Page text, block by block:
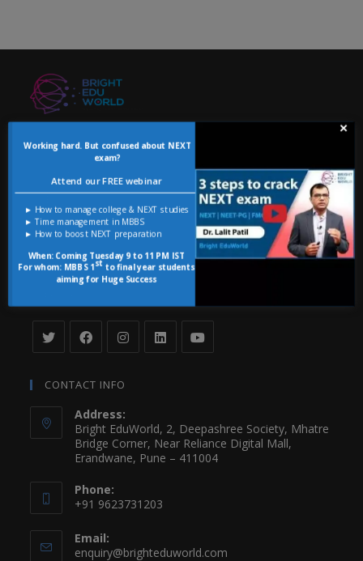
USEFUL LINKS
NEXT
ADMINISTRATION
Student Login
CONTACT INFO
Address:
Bright EduWorld, 2, Deepashree Society, Mhatre
Bridge Corner, Near Reliance Digital Mall,
Erandwane, Pune – 411004
Phone:
+91 9623731203
Email:
enquiry@brighteduworld.com
Working hard. But confused about NEXT
exam?
Attend our FREE webinar
► How to manage college & NEXT studies
► Time management in MBBS
► How to boost NEXT preparation
When:Coming Tuesday 9 to 11 PM IST
For whom:MBBS 1st to final year students
aiming for Huge Success
×